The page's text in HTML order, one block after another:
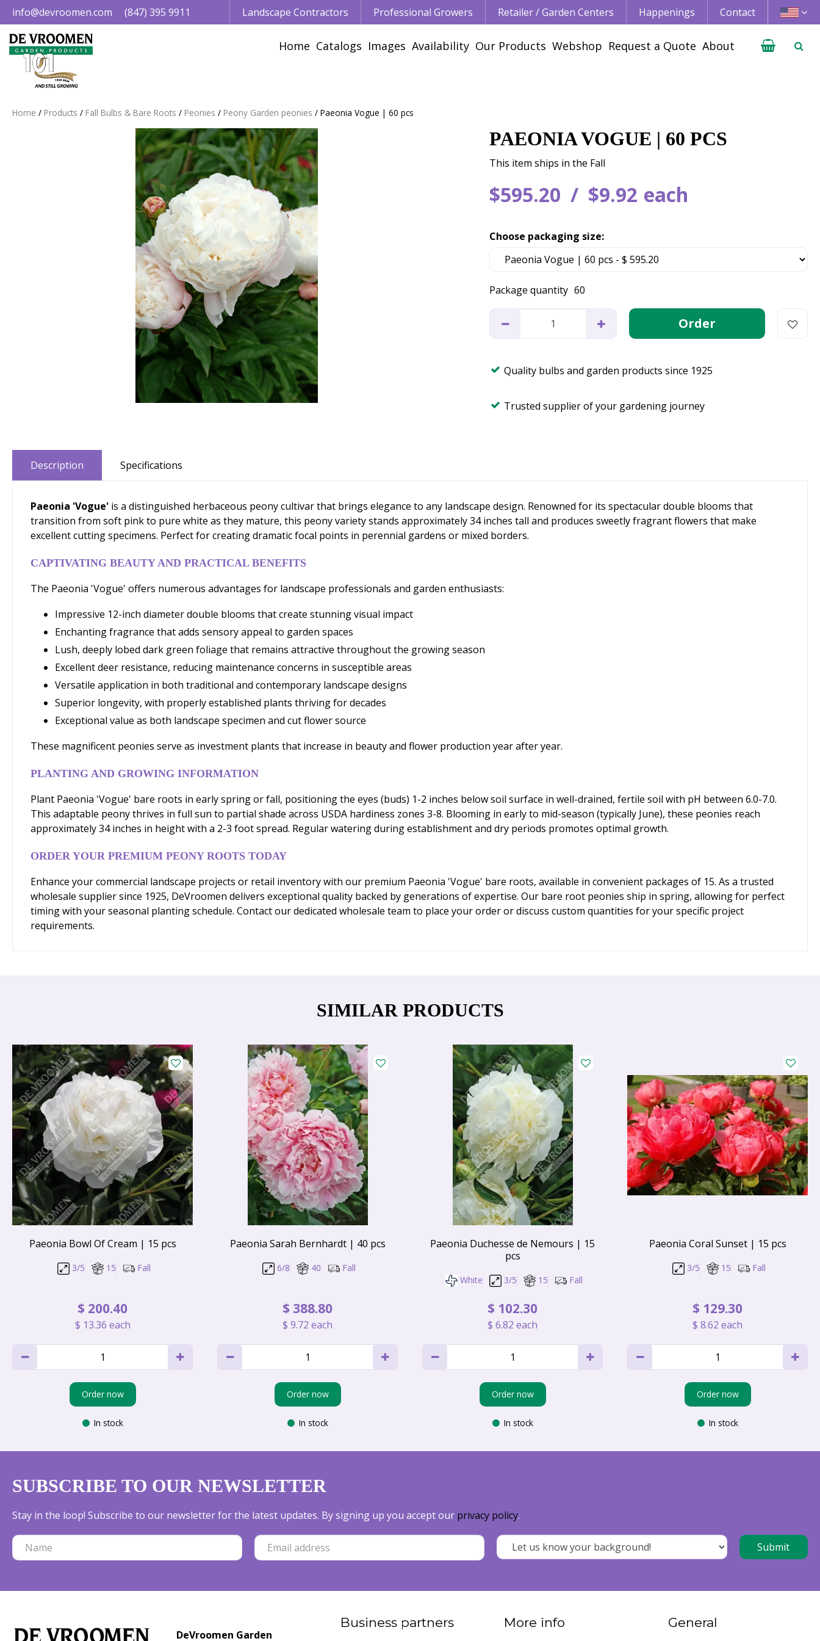
Jump
to
content
Home Products Fall Bulbs & Bare Roots Peonies Peony Garden peonies Paeonia Vogue | 60 pcs
info@devroomen.com (847) 395 9911 Landscape Contractors Professional Growers Retailer / Garden Centers Happenings Contact
Home Catalogs Images Availability Our Products Webshop Request a Quote About
PAEONIA VOGUE | 60 PCS
$595.20 $9.92 each
This item ships in the Fall
Package quantity 60
Choose packaging size:
Quality bulbs and garden products since 1925
Trusted supplier of your gardening journey
Description Specifications
Paeonia 'Vogue' is a distinguished herbaceous peony cultivar that brings elegance to any landscape design. Renowned for its spectacular double blooms that
transition from soft pink to pure white as they mature, this peony variety stands approximately 34 inches tall and produces sweetly fragrant flowers that make
excellent cutting specimens. Perfect for creating dramatic focal points in perennial gardens or mixed borders.
CAPTIVATING BEAUTY AND PRACTICAL BENEFITS
The Paeonia 'Vogue' offers numerous advantages for landscape professionals and garden enthusiasts:
Impressive 12-inch diameter double blooms that create stunning visual impact
Enchanting fragrance that adds sensory appeal to garden spaces
Lush, deeply lobed dark green foliage that remains attractive throughout the growing season
Excellent deer resistance, reducing maintenance concerns in susceptible areas
Versatile application in both traditional and contemporary landscape designs
Superior longevity, with properly established plants thriving for decades
Exceptional value as both landscape specimen and cut flower source
These magnificent peonies serve as investment plants that increase in beauty and flower production year after year.
PLANTING AND GROWING INFORMATION
Plant Paeonia 'Vogue' bare roots in early spring or fall, positioning the eyes (buds) 1-2 inches below soil surface in well-drained, fertile soil with pH between 6.0-7.0.
This adaptable peony thrives in full sun to partial shade across USDA hardiness zones 3-8. Blooming in early to mid-season (typically June), these peonies reach
approximately 34 inches in height with a 2-3 foot spread. Regular watering during establishment and dry periods promotes optimal growth.
ORDER YOUR PREMIUM PEONY ROOTS TODAY
Enhance your commercial landscape projects or retail inventory with our premium Paeonia 'Vogue' bare roots, available in convenient packages of 15. As a trusted
wholesale supplier since 1925, DeVroomen delivers exceptional quality backed by generations of expertise. Our bare root peonies ship in spring, allowing for perfect
timing with your seasonal planting schedule. Contact our dedicated wholesale team to place your order or discuss custom quantities for your specific project
requirements.
SIMILAR PRODUCTS
Paeonia Bowl Of Cream | 15 pcs
3/5 15 Fall
$ 200.40
$ 13.36 each
Order now
In stock
Paeonia Sarah Bernhardt | 40 pcs
6/8 40 Fall
$ 388.80
$ 9.72 each
Order now
In stock
Paeonia Duchesse de Nemours | 15
pcs
White 3/5 15 Fall
$ 102.30
$ 6.82 each
Order now
In stock
Paeonia Coral Sunset | 15 pcs
3/5 15 Fall
$ 129.30
$ 8.62 each
Order now
In stock
SUBSCRIBE TO OUR NEWSLETTER
Stay in the loop! Subscribe to our newsletter for the latest updates. By signing up you accept our privacy policy.
DeVroomen Garden
Business partners More info General